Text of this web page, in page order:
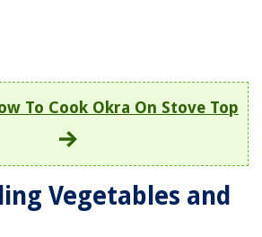
To Cook Okra On Stove Top
Vegetables and